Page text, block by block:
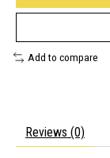
Add to compare
Reviews (0)